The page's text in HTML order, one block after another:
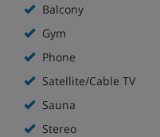
Balcony
Gym
Phone
Satellite/Cable TV
Sauna
Stereo